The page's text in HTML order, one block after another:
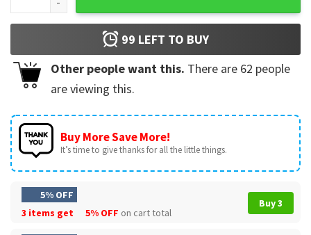
99 LEFT TO BUY
Other people want this. There are 62 people
are viewing this.
Buy More Save More!
It’s time to give thanks for all the little things.
5% OFF
3 items get
5% OFF on cart total
Buy 3